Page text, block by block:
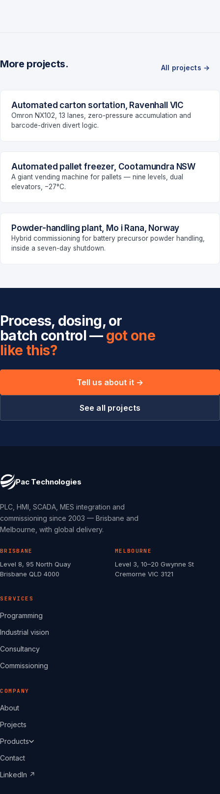
More projects. All projects →
LOGISTICS
Automated carton sortation, Ravenhall VIC
Omron NX102, 13 lanes, zero-pressure accumulation and
barcode-driven divert logic.
FOOD & BEVERAGE
Automated pallet freezer, Cootamundra NSW
A giant vending machine for pallets — nine levels, dual
elevators, −27°C.
MANUFACTURING
Powder-handling plant, Mo i Rana, Norway
Hybrid commissioning for battery precursor powder handling,
inside a seven-day shutdown.
Process, dosing, or
batch control — got one
like this?
Tell us about it →
See all projects
Pac Technologies
PLC, HMI, SCADA, MES integration and
commissioning since 2003 — Brisbane and
Melbourne, with global delivery.
BRISBANE
Level 8, 95 North Quay
Brisbane QLD 4000
MELBOURNE
Level 3, 10–20 Gwynne St
Cremorne VIC 3121
SERVICES
Programming
Industrial vision
Consultancy
Commissioning
COMPANY
About
Projects
Products
Contact
LinkedIn ↗